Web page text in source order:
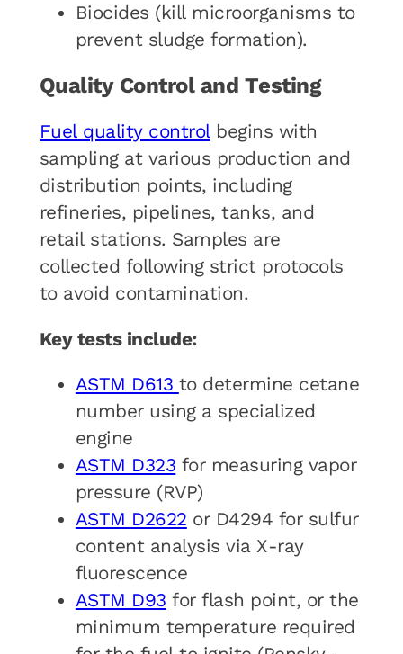
Biocides (kill microorganisms to
prevent sludge formation).
Quality Control and Testing
Fuel quality controlbegins with
sampling at various production and
distribution points, including
refineries, pipelines, tanks, and
retail stations. Samples are
collected following strict protocols
to avoid contamination.
Key tests include:
ASTM D613 to determine cetane
number using a specialized
engine
ASTM D323 for measuring vapor
pressure (RVP)
ASTM D2622 or D4294 for sulfur
content analysis via X-ray
fluorescence
ASTM D93 for flash point, or the
minimum temperature required